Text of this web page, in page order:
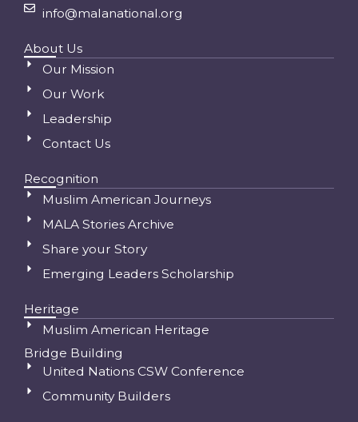
info@malanational.org
About Us
Our Mission
Our Work
Leadership
Contact Us
Recognition
Muslim American Journeys
MALA Stories Archive
Share your Story
Emerging Leaders Scholarship
Heritage
Muslim American Heritage
Bridge Building
United Nations CSW Conference
Community Builders